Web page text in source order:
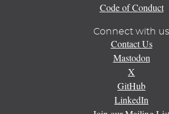
Code of Conduct
Connect with us
Contact Us
Mastodon
X
GitHub
LinkedIn